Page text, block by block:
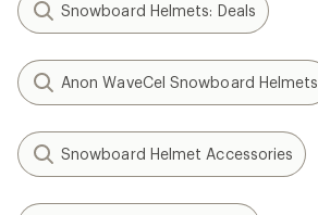
Snowboard Helmets: Deals
Anon WaveCel Snowboard Helmets
Snowboard Helmet Accessories